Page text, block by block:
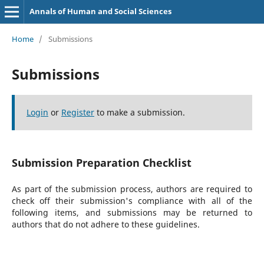
Annals of Human and Social Sciences
Home / Submissions
Submissions
Login or Registerto make a submission.
Submission Preparation Checklist
As part of the submission process, authors are required to
check off their submission's compliance with all of the
following items, and submissions may be returned to
authors that do not adhere to these guidelines.